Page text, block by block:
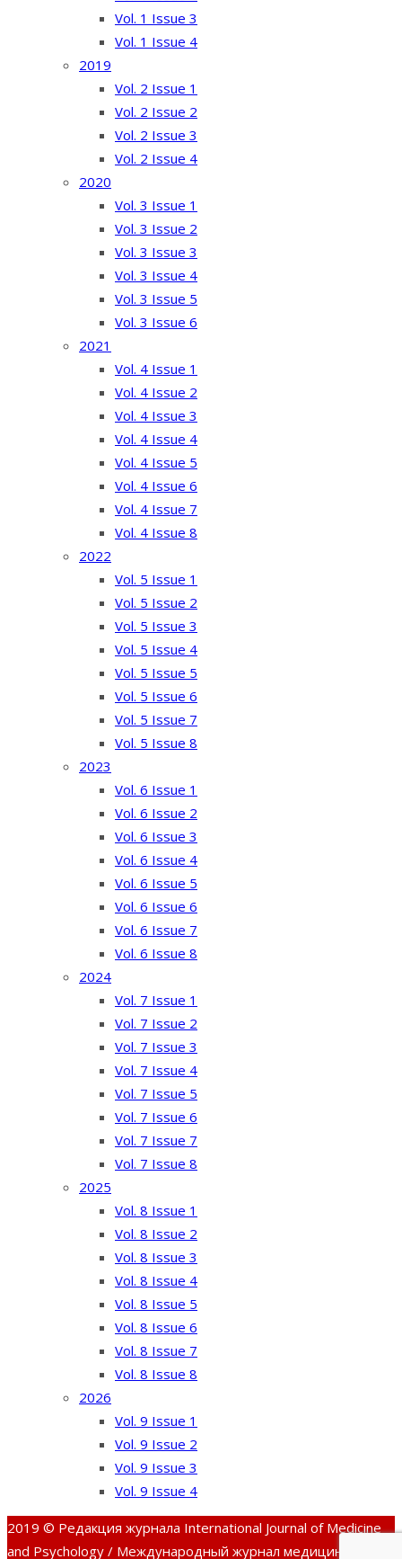
Vol. 1 Issue 3
Vol. 1 Issue 4
2019
Vol. 2 Issue 1
Vol. 2 Issue 2
Vol. 2 Issue 3
Vol. 2 Issue 4
2020
Vol. 3 Issue 1
Vol. 3 Issue 2
Vol. 3 Issue 3
Vol. 3 Issue 4
Vol. 3 Issue 5
Vol. 3 Issue 6
2021
Vol. 4 Issue 1
Vol. 4 Issue 2
Vol. 4 Issue 3
Vol. 4 Issue 4
Vol. 4 Issue 5
Vol. 4 Issue 6
Vol. 4 Issue 7
Vol. 4 Issue 8
2022
Vol. 5 Issue 1
Vol. 5 Issue 2
Vol. 5 Issue 3
Vol. 5 Issue 4
Vol. 5 Issue 5
Vol. 5 Issue 6
Vol. 5 Issue 7
Vol. 5 Issue 8
2023
Vol. 6 Issue 1
Vol. 6 Issue 2
Vol. 6 Issue 3
Vol. 6 Issue 4
Vol. 6 Issue 5
Vol. 6 Issue 6
Vol. 6 Issue 7
Vol. 6 Issue 8
2024
Vol. 7 Issue 1
Vol. 7 Issue 2
Vol. 7 Issue 3
Vol. 7 Issue 4
Vol. 7 Issue 5
Vol. 7 Issue 6
Vol. 7 Issue 7
Vol. 7 Issue 8
2025
Vol. 8 Issue 1
Vol. 8 Issue 2
Vol. 8 Issue 3
Vol. 8 Issue 4
Vol. 8 Issue 5
Vol. 8 Issue 6
Vol. 8 Issue 7
Vol. 8 Issue 8
2026
Vol. 9 Issue 1
Vol. 9 Issue 2
Vol. 9 Issue 3
Vol. 9 Issue 4
2019 © Редакция журнала International Journal of Medicine
and Psychology / Международный журнал медицины и